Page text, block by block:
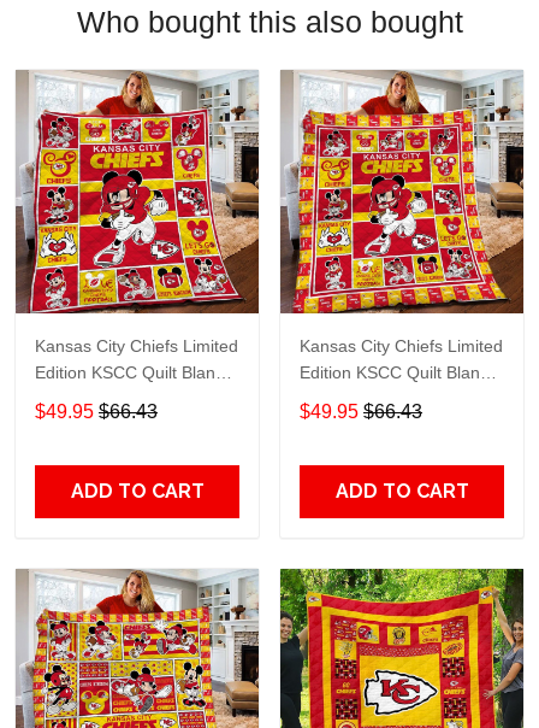
Who bought this also bought
Kansas City Chiefs Limited
Edition KSCC Quilt Blanket
TT401
$49.95 $66.43
ADD TO CART
Kansas City Chiefs Limited
Edition KSCC Quilt Blanket
TT79
$49.95 $66.43
ADD TO CART